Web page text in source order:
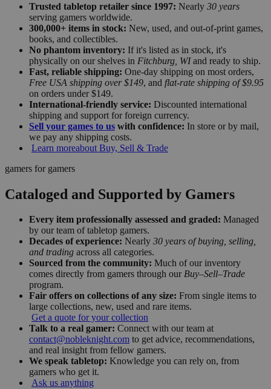
Trusted tabletop retailer since 1997: Nearly 30 years
serving gamers worldwide.
300,000+ items in stock: New, used, and out-of-print games,
books, and collectibles.
No phantom inventory: If it's listed as in stock, it's
physically on our shelves in Fitchburg, WIand ready to ship.
Fast, reliable shipping: One-day shipping on most orders,
Free USA shipping over $149, and flat-rate shipping of $9.95
on orders under $149.
International-friendly service: Discounted international
shipping and support for foreign currency.
Sell your games to us with confidence: In store or by mail,
we pay any shipping costs.
Learn moreabout Buy, Sell & Trade
gamers for gamers
Cataloged and Supported by Gamers
Every item professionally assessed and graded: Managed
by our team of tabletop gamers.
Decades of experience: Nearly 30 years of buying, selling,
and trading across all categories.
Sourced from the community: Much of our inventory
comes directly from gamers through our Buy–Sell–Trade
program.
Fair offers on collections of any size: From single items to
large collections, new, used and rare items.
Get a quote for your collection
Talk to a real gamer: Connect with our team at
contact@nobleknight.com to get advice, recommendations,
and real insight from fellow gamers.
We speak tabletop: Knowledge you can rely on, from
gamers who get it.
Ask us anything